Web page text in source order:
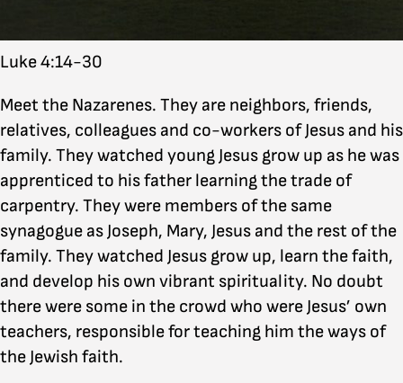
Luke 4:14-30
Meet the Nazarenes. They are neighbors, friends,
relatives, colleagues and co-workers of Jesus and his
family. They watched young Jesus grow up as he was
apprenticed to his father learning the trade of
carpentry. They were members of the same
synagogue as Joseph, Mary, Jesus and the rest of the
family. They watched Jesus grow up, learn the faith,
and develop his own vibrant spirituality. No doubt
there were some in the crowd who were Jesus’ own
teachers, responsible for teaching him the ways of
the Jewish faith.